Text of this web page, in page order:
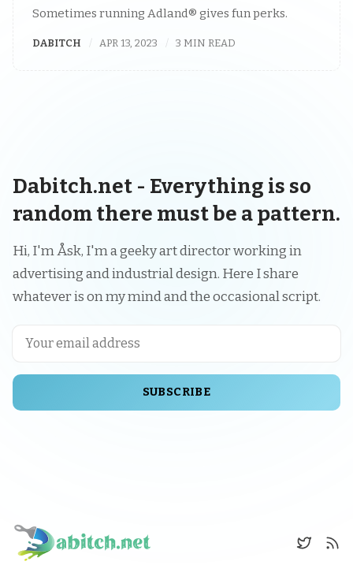
Sometimes running Adland® gives fun perks.
DABITCH APR 13, 2023 3 MIN READ
Dabitch.net - Everything is so
random there must be a pattern.
Hi, I'm Åsk, I'm a geeky art director working in
advertising and industrial design. Here I share
whatever is on my mind and the occasional script.
SUBSCRIBE